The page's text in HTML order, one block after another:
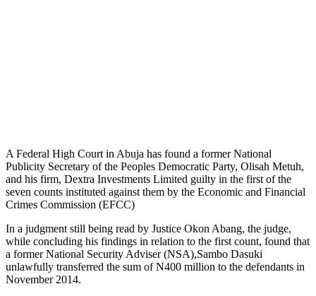
A Federal High Court in Abuja has found a former National
Publicity Secretary of the Peoples Democratic Party, Olisah Metuh,
and his firm, Dextra Investments Limited guilty in the first of the
seven counts instituted against them by the Economic and Financial
Crimes Commission (EFCC)
In a judgment still being read by Justice Okon Abang, the judge,
while concluding his findings in relation to the first count, found that
a former National Security Adviser (NSA),Sambo Dasuki
unlawfully transferred the sum of N400 million to the defendants in
November 2014.